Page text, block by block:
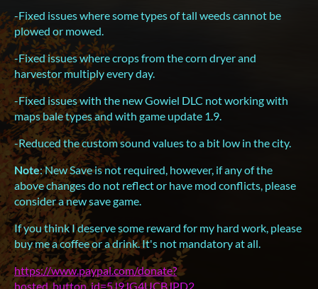
-Fixed issues where some types of tall weeds cannot be
plowed or mowed.
-Fixed issues where crops from the corn dryer and
harvestor multiply every day.
-Fixed issues with the new Gowiel DLC not working with
maps bale types and with game update 1.9.
-Reduced the custom sound values to a bit low in the city.
Note: New Save is not required, however, if any of the
above changes do not reflect or have mod conflicts, please
consider a new save game.
If you think I deserve some reward for my hard work, please
buy me a coffee or a drink. It's not mandatory at all.
https://www.paypal.com/donate?
hosted_button_id=5J9JG4UCBJPD2